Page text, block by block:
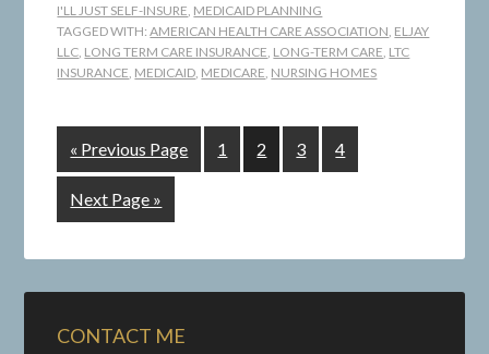
I'LL JUST SELF-INSURE, MEDICAID PLANNING
TAGGED WITH:AMERICAN HEALTH CARE ASSOCIATION, ELJAY
LLC, LONG TERM CARE INSURANCE, LONG-TERM CARE, LTC
INSURANCE, MEDICAID, MEDICARE, NURSING HOMES
« Previous Page 1 2 3 4
Next Page »
CONTACT ME